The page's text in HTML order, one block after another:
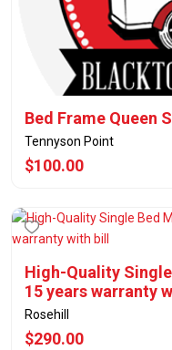
Bed Frame Queen
Tennyson Point
$100.00
High-Quality
15 years warranty
Rosehill
$290.00